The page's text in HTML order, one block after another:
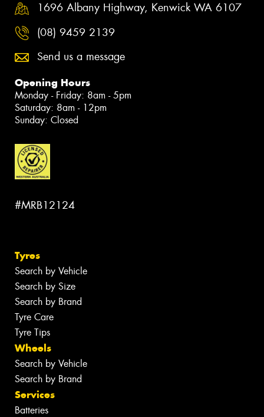
1696 Albany Highway, Kenwick WA 6107
(08) 9459 2139
Send us a message
Opening Hours
Monday - Friday: 8am - 5pm
Saturday: 8am - 12pm
Sunday: Closed
#MRB12124
Tyres
Search by Vehicle
Search by Size
Search by Brand
Tyre Care
Tyre Tips
Wheels
Search by Vehicle
Search by Brand
Services
Batteries